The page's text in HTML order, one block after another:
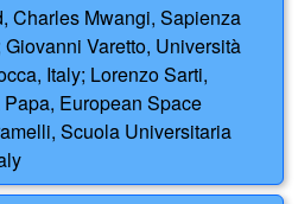
Charles Mwangi, Sapienza
Varetto, Università
Italy; Lorenzo Sarti,
European Space
Scuola Universitaria